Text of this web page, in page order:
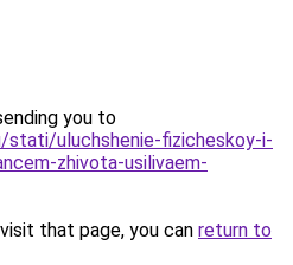
you to
stati/uluchshenie-fizicheskoy-i-
zhivota-usilivaem-
that page, you can return to